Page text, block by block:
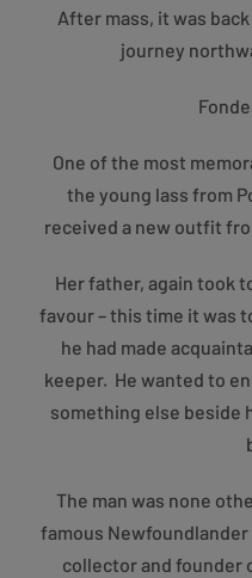
After mass, it was
journey
One of the most
the young lass from
received a new outfit
Her father, again took
favour – this time it was
he had made
keeper. He wanted to
something else beside
The man was none
famous
collector and founder